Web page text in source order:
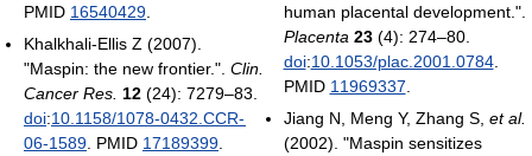
PMID 16540429
Khalkhali-Ellis Z (2007).
"Maspin: the new frontier.". Clin.
Cancer Res. 12 (24): 7279–83.
doi:10.1158/1078-0432.CCR-
06-1589 . PMID 17189399
human placental development.".
Placenta 23(4): 274–80.
doi:10.1053/plac.2001.0784.
PMID 11969337
Jiang N, Meng Y, Zhang S, et al.
(2002). "Maspin sensitizes